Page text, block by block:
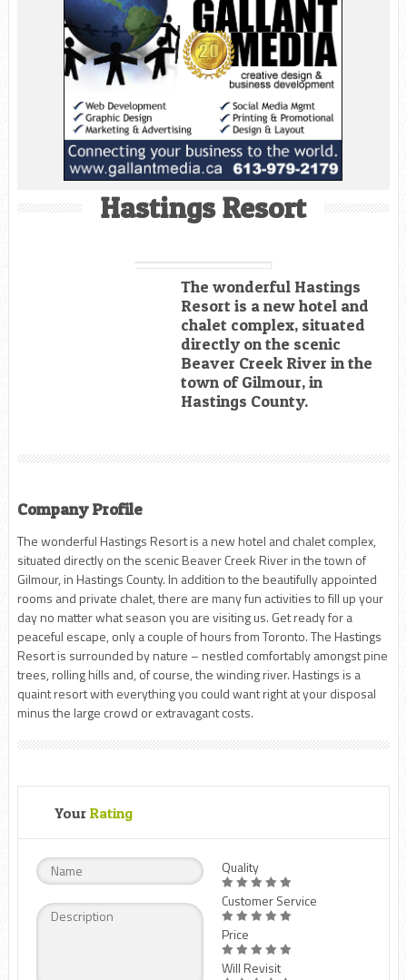
Hastings Resort
The wonderful Hastings
Resort is a new hotel and
chalet complex, situated
directly on the scenic
Beaver Creek River in the
town of Gilmour, in
Hastings County.
Company Profile
The wonderful Hastings Resort is a new hotel and chalet complex,
situated directly on the scenic Beaver Creek River in the town of
Gilmour, in Hastings County. In addition to the beautifully appointed
rooms and private chalet, there are many fun activities to fill up your
day no matter what season you are visiting us. Get ready for a
peaceful escape, only a couple of hours from Toronto. The Hastings
Resort is surrounded by nature – nestled comfortably amongst pine
trees, rolling hills and, of course, the winding river. Hastings is a
quaint resort with everything you could want right at your disposal
minus the large crowd or extravagant costs.
Your Rating
Quality
Customer Service
Price
Will Revisit